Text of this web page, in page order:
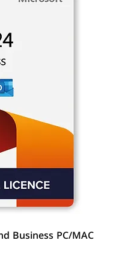
Business PC/MAC